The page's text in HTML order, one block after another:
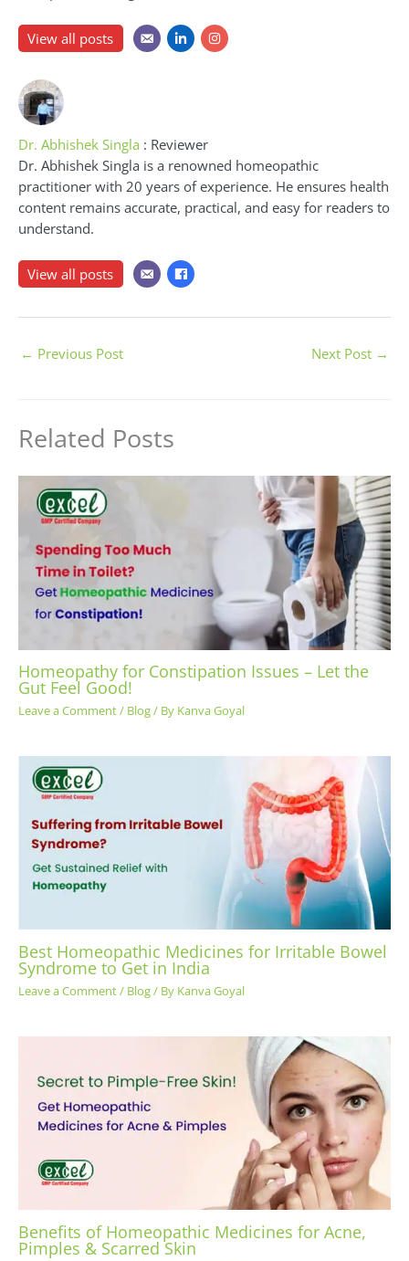
View all posts
Dr. Abhishek Singla : Reviewer
Dr. Abhishek Singla is a renowned homeopathic
practitioner with 20 years of experience. He ensures health
content remains accurate, practical, and easy for readers to
understand.
View all posts
← Previous Post Next Post →
Related Posts
Homeopathy for Constipation Issues – Let the
Gut Feel Good!
Leave a Comment/ Blog/ By Kanva Goyal
Best Homeopathic Medicines for Irritable Bowel
Syndrome to Get in India
Leave a Comment/ Blog/ By Kanva Goyal
Benefits of Homeopathic Medicines for Acne,
Pimples & Scarred Skin